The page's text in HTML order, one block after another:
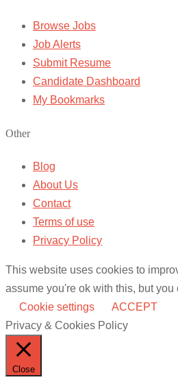
Browse Jobs
Job Alerts
Submit Resume
Candidate Dashboard
My Bookmarks
Other
Blog
About Us
Contact
Terms of use
Privacy Policy
This website uses cookies to
assume you're ok with this, but you
Cookie settings
ACCEPT
Privacy & Cookies Policy
Close